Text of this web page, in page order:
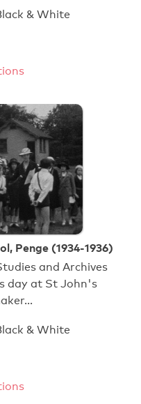
& White
Penge (1934-1936)
and Archives
day at St John's
& White